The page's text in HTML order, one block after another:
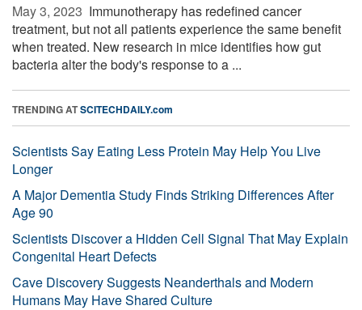
May 3, 2023  Immunotherapy has redefined cancer
treatment, but not all patients experience the same benefit
when treated. New research in mice identifies how gut
bacteria alter the body's response to a ...
TRENDING ATSCITECHDAILY.com
Scientists Say Eating Less Protein May Help You Live
Longer
A Major Dementia Study Finds Striking Differences After
Age 90
Scientists Discover a Hidden Cell Signal That May Explain
Congenital Heart Defects
Cave Discovery Suggests Neanderthals and Modern
Humans May Have Shared Culture